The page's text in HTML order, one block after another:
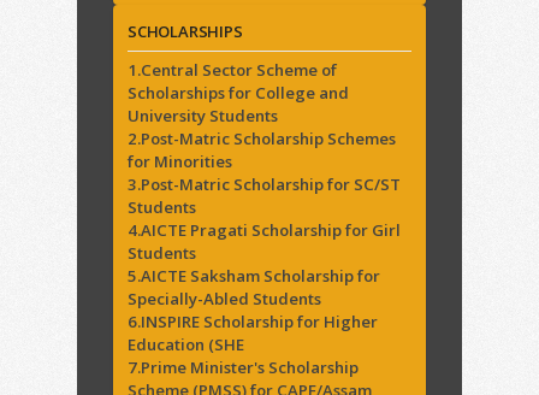
SCHOLARSHIPS
1.Central Sector Scheme of
Scholarships for College and
University Students
2.Post-Matric Scholarship Schemes
for Minorities
3.Post-Matric Scholarship for SC/ST
Students
4.AICTE Pragati Scholarship for Girl
Students
5.AICTE Saksham Scholarship for
Specially-Abled Students
6.INSPIRE Scholarship for Higher
Education (SHE
7.Prime Minister's Scholarship
Scheme (PMSS) for CAPF/Assam